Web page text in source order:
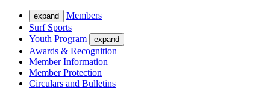
expand
Members
Surf Sports
Youth Program
expand
Awards & Recognition
Member Information
Member Protection
Circulars and Bulletins